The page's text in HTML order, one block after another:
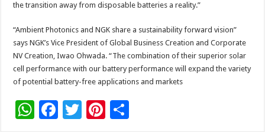
the transition away from disposable batteries a reality.”
“Ambient Photonics and NGK share a sustainability forward vision”
says NGK’s Vice President of Global Business Creation and Corporate
NV Creation, Iwao Ohwada. “The combination of their superior solar
cell performance with our battery performance will expand the variety
of potential battery-free applications and markets
W F
T
Pi